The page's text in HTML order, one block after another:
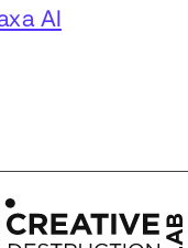
navigation
AI